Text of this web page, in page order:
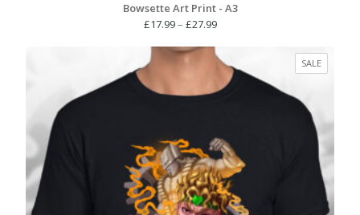
Bowsette Art Print - A3
£17.99– £27.99Price
£17.99
through
£27.99
SALE
ON